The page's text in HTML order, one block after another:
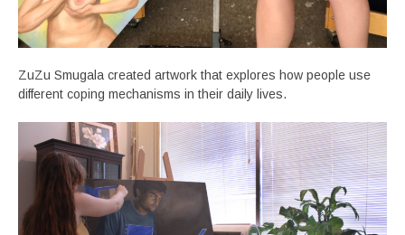
ZuZu Smugala created artwork that explores how people use
different coping mechanisms in their daily lives.